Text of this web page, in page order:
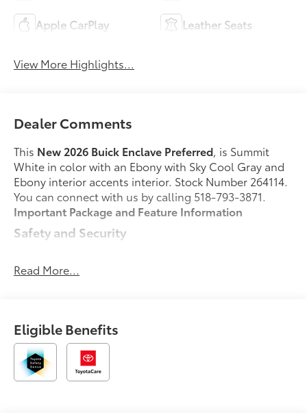
Apple CarPlay Leather Seats
View More Highlights...
Dealer Comments
This New 2026 Buick Enclave Preferred, is Summit
White in color with an Ebony with Sky Cool Gray and
Ebony interior accents interior. Stock Number 264114.
You can connect with us by calling 518-793-3871.
Important Package and Feature Information
Safety and Security
toward safety. Pedestrians don't always stop,
constantly monitors the road ahead to identify
and track pedestrians. It projects that image to
an interior display screen, AND should an
impact become likely, Pedestrian impact
Read More...
Eligible Benefits